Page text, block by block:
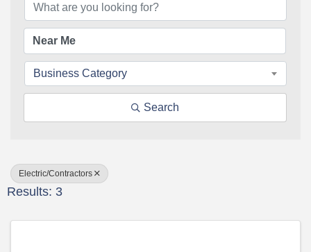
Business Category
Search
Electric/Contractors
Results: 3